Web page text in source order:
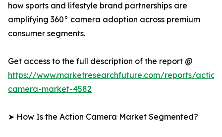
how sports and lifestyle brand partnerships are
amplifying 360° camera adoption across premium
consumer segments.
Get access to the full description of the report @
https://www.marketresearchfuture.com/reports/
camera-market-4582
➤ How Is the Action Camera Market Segmented?